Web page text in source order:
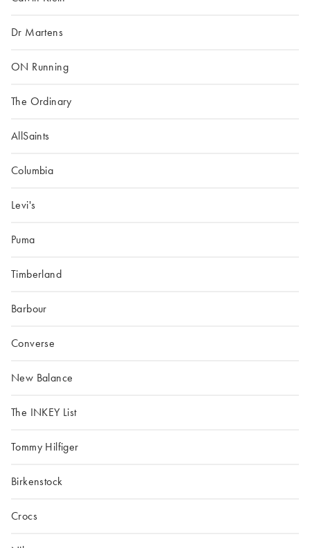
Dr Martens
ON Running
The Ordinary
AllSaints
Columbia
Levi's
Puma
Timberland
Barbour
Converse
New Balance
The INKEY List
Tommy Hilfiger
Birkenstock
Crocs